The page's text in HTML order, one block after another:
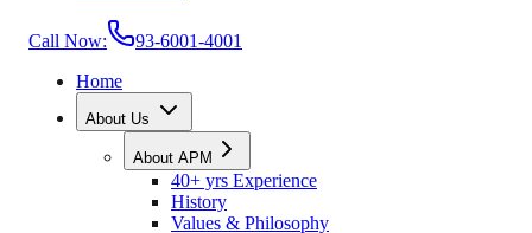
Call Now:
93-6001-4001
Home
About Us
About APM
40+ yrs Experience
History
Values & Philosophy